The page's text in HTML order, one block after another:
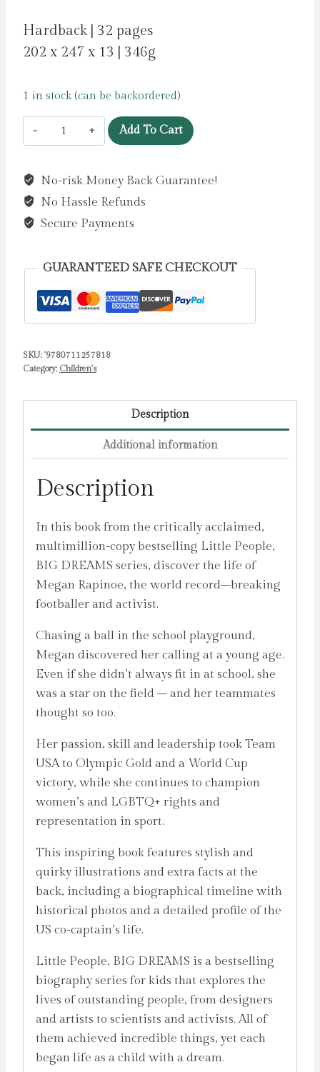
Hardback | 32 pages
202 x 247 x 13 | 346g
1 in stock (can be backordered)
Megan
Rapinoe
Volume
55
by
Vegara,
Isabel
Add To Cart
No-risk Money Back Guarantee!
No Hassle Refunds
Secure Payments
GUARANTEED SAFE CHECKOUT
SKU: '9780711257818
Category: Children's
Description
Additional information
Description
In this book from the critically acclaimed,
multimillion-copy bestselling Little People,
BIG DREAMS series, discover the life of
Megan Rapinoe, the world record–breaking
footballer and activist.
Chasing a ball in the school playground,
Megan discovered her calling at a young age.
Even if she didn’t always fit in at school, she
was a star on the field – and her teammates
thought so too.
Her passion, skill and leadership took Team
USA to Olympic Gold and a World Cup
victory, while she continues to champion
women’s and LGBTQ+ rights and
representation in sport.
This inspiring book features stylish and
quirky illustrations and extra facts at the
back, including a biographical timeline with
historical photos and a detailed profile of the
US co-captain’s life.
Little People, BIG DREAMS is a bestselling
biography series for kids that explores the
lives of outstanding people, from designers
and artists to scientists and activists. All of
them achieved incredible things, yet each
began life as a child with a dream.